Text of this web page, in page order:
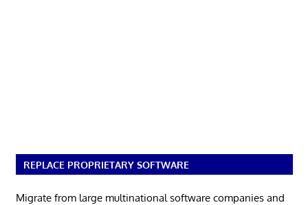
REPLACE PROPRIETARY SOFTWARE
Migrate from large multinational software companies and